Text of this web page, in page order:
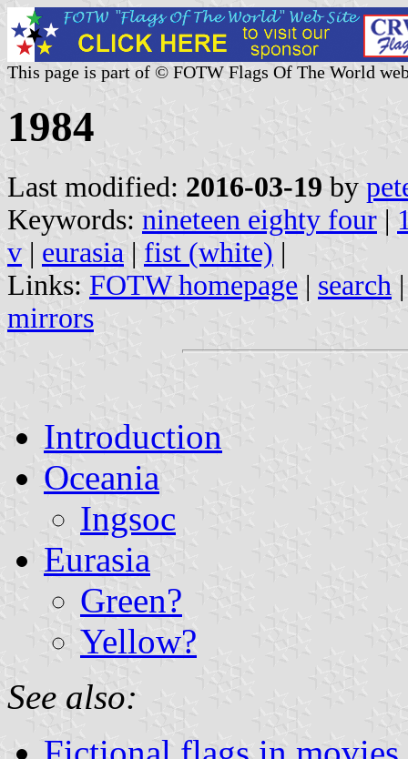
This page is part of © FOTW Flags Of The World
1984
Last modified: 2016-03-19 by
Keywords: nineteen eighty four |
v | eurasia | fist (white) |
Links: FOTW homepage | search
mirrors
Introduction
Oceania
Ingsoc
Eurasia
Green?
Yellow?
See also: